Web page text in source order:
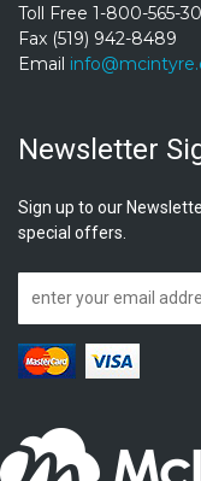
Toll Free 1-800-565-
Fax (519) 942-8489
Email
Newsletter
Sign up to our
special offers.